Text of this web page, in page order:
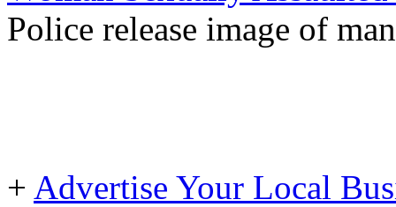
Police release image of
+ Advertise Your Local